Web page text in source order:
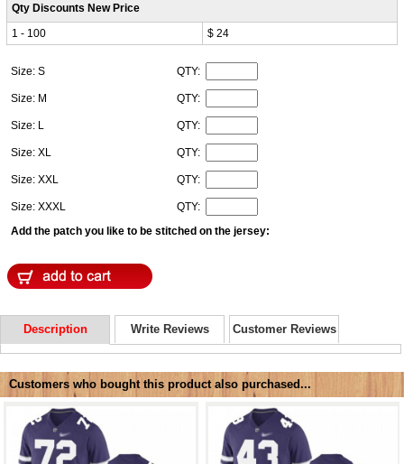
Qty Discounts New Price
1 - 100
$ 24
Size: S QTY:
Size: M QTY:
Size: L QTY:
Size: XL QTY:
Size: XXL QTY:
Size: XXXL
QTY:
Add the patch you like to be stitched on the jersey:
Description Write Reviews Customer Reviews
Customers who bought this product also purchased...